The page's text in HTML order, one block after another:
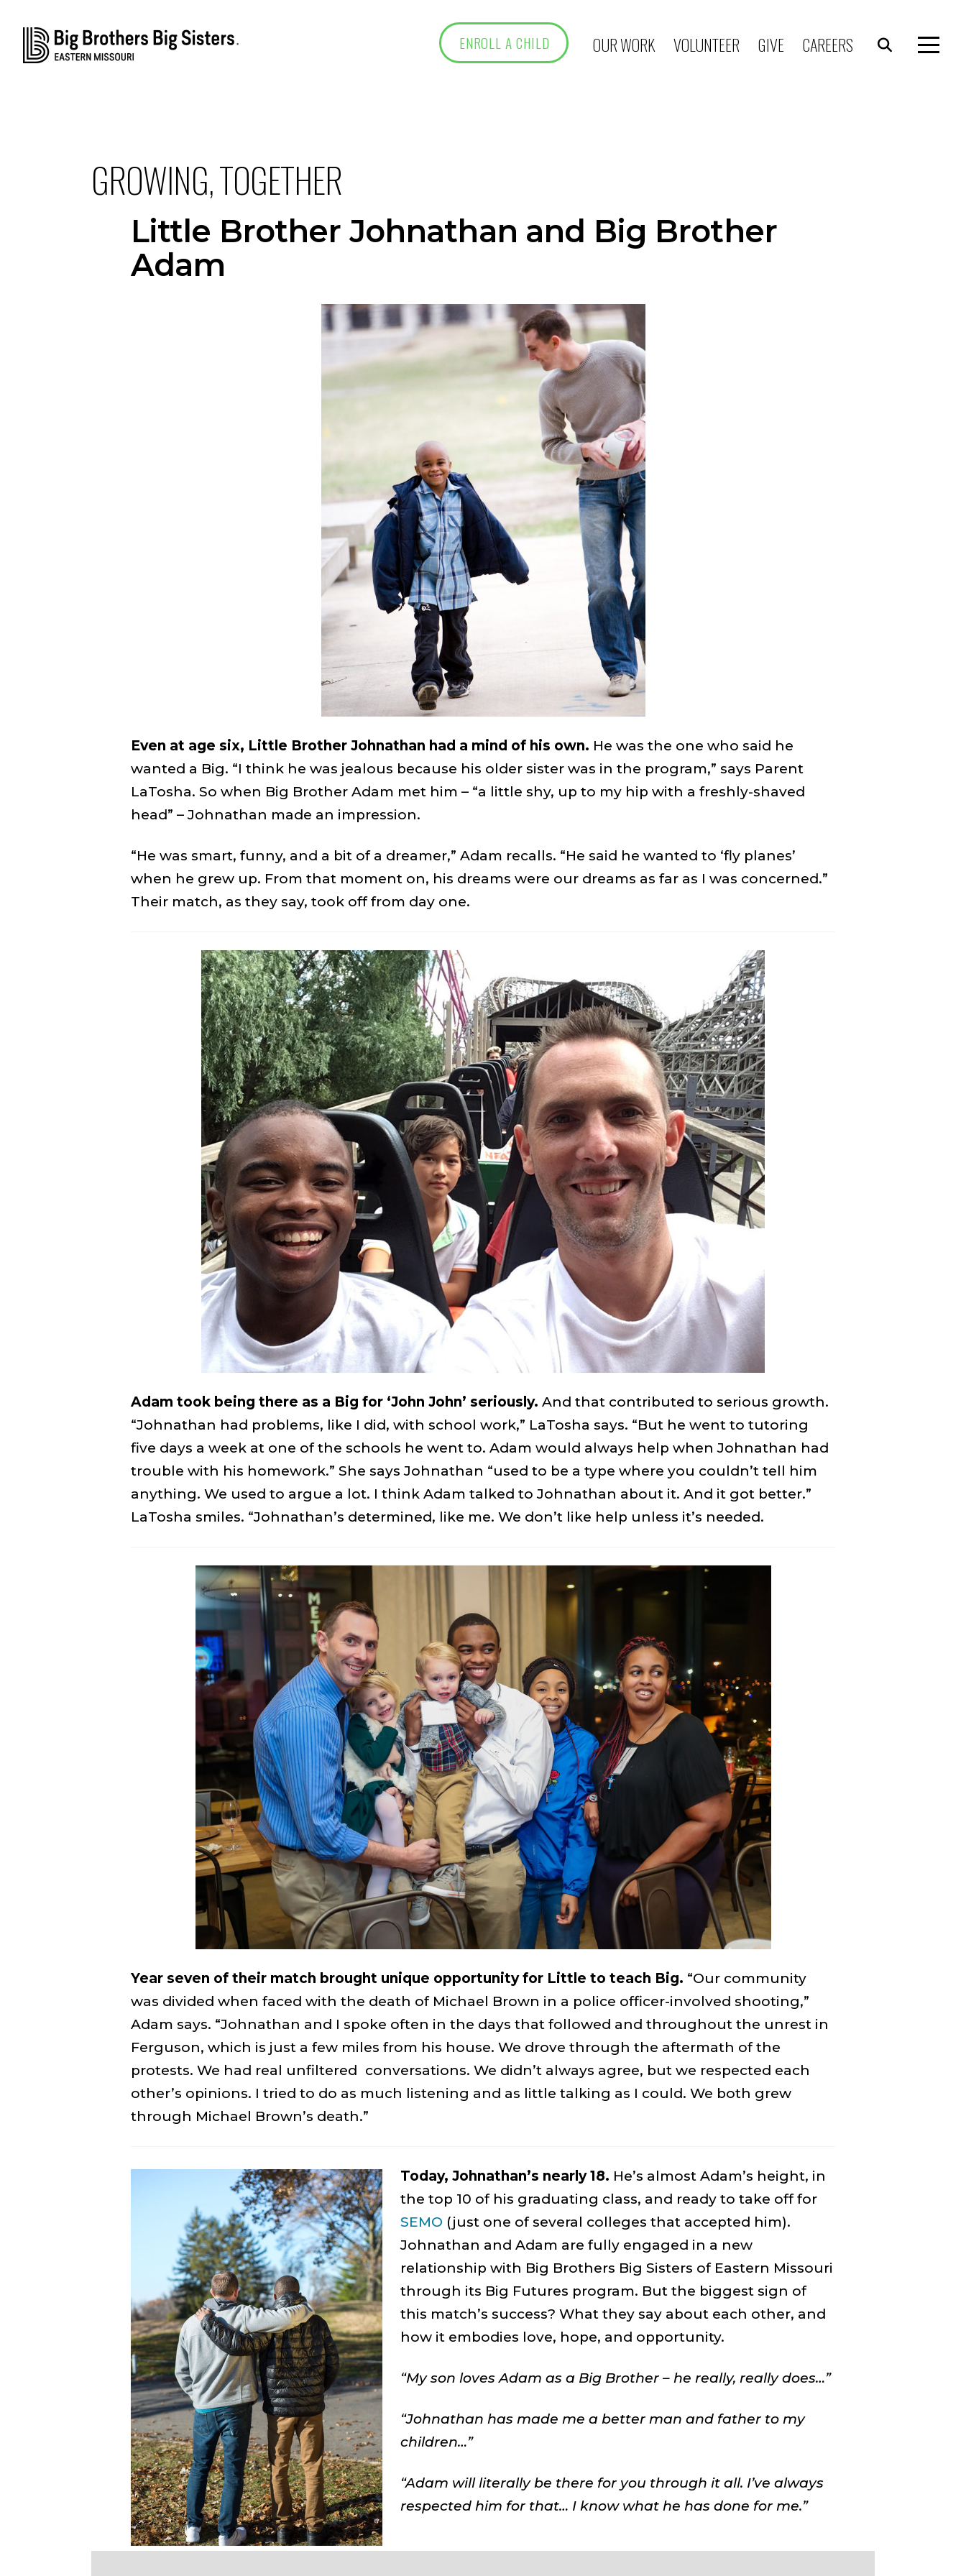
ENROLL A CHILD OUR WORK VOLUNTEER GIVE CAREERS
GROWING, TOGETHER
Little Brother Johnathan and Big Brother
Adam
Even at age six, Little Brother Johnathan had a mind of his own. He was the one who said he
wanted a Big. “I think he was jealous because his older sister was in the program,” says Parent
LaTosha. So when Big Brother Adam met him – “a little shy, up to my hip with a freshly-shaved
head” – Johnathan made an impression.
“He was smart, funny, and a bit of a dreamer,” Adam recalls. “He said he wanted to ‘fly planes’
when he grew up. From that moment on, his dreams were our dreams as far as I was concerned.”
Their match, as they say, took off from day one.
Adam took being there as a Big for ‘John John’ seriously. And that contributed to serious growth.
“Johnathan had problems, like I did, with school work,” LaTosha says. “But he went to tutoring
five days a week at one of the schools he went to. Adam would always help when Johnathan had
trouble with his homework.” She says Johnathan “used to be a type where you couldn’t tell him
anything. We used to argue a lot. I think Adam talked to Johnathan about it. And it got better.”
LaTosha smiles. “Johnathan’s determined, like me. We don’t like help unless it’s needed.
Year seven of their match brought unique opportunity for Little to teach Big. “Our community
was divided when faced with the death of Michael Brown in a police officer-involved shooting,”
Adam says. “Johnathan and I spoke often in the days that followed and throughout the unrest in
Ferguson, which is just a few miles from his house. We drove through the aftermath of the
protests. We had real unfiltered conversations. We didn’t always agree, but we respected each
other’s opinions. I tried to do as much listening and as little talking as I could. We both grew
through Michael Brown’s death.”
Today, Johnathan’s nearly 18. He’s almost Adam’s height, in
the top 10 of his graduating class, and ready to take off for
SEMO (just one of several colleges that accepted him).
Johnathan and Adam are fully engaged in a new
relationship with Big Brothers Big Sisters of Eastern Missouri
through its Big Futures program. But the biggest sign of
this match’s success? What they say about each other, and
how it embodies love, hope, and opportunity.
“My son loves Adam as a Big Brother – he really, really does…”
“Johnathan has made me a better man and father to my
children…”
“Adam will literally be there for you through it all. I’ve always
respected him for that… I know what he has done for me.”